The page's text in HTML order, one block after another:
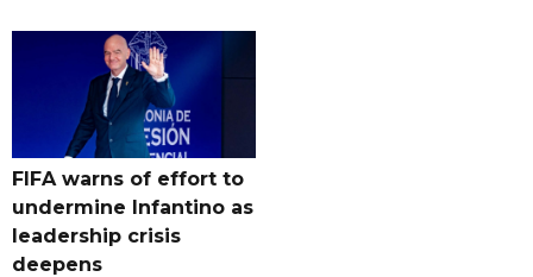
FIFA warns of effort to
undermine Infantino as
leadership crisis
deepens